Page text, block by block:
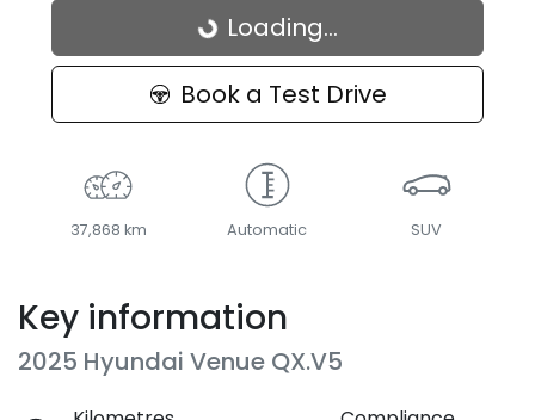
Loading... Loading...
Book a Test Drive
37,868 km Automatic SUV
Key information
2025 Hyundai Venue QX.V5